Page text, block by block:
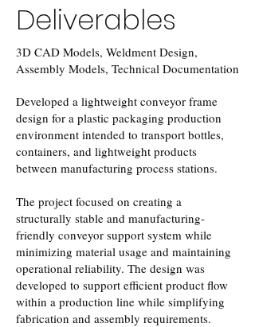
Deliverables
3D CAD Models, Weldment Design,
Assembly Models, Technical Documentation
Developed a lightweight conveyor frame
design for a plastic packaging production
environment intended to transport bottles,
containers, and lightweight products
between manufacturing process stations.
The project focused on creating a
structurally stable and manufacturing-
friendly conveyor support system while
minimizing material usage and maintaining
operational reliability. The design was
developed to support efficient product flow
within a production line while simplifying
fabrication and assembly requirements.